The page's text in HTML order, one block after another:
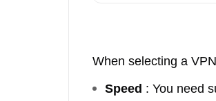
When selecting a
Speed : You need